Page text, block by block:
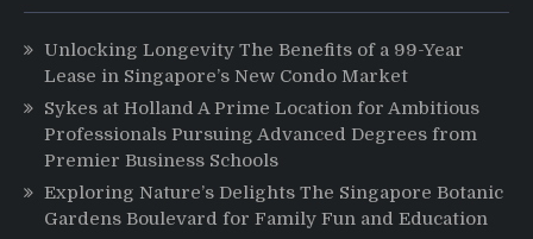
Unlocking Longevity The Benefits of a 99-Year
Lease in Singapore’s New Condo Market
Sykes at Holland A Prime Location for Ambitious
Professionals Pursuing Advanced Degrees from
Premier Business Schools
Exploring Nature’s Delights The Singapore Botanic
Gardens Boulevard for Family Fun and Education